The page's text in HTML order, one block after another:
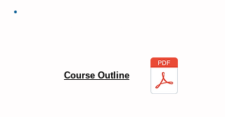
Course Outline